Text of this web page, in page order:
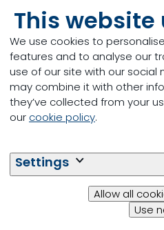
This website
We use cookies to
features and to analyse our
use of our site with our
may combine it with other
they’ve collected from your
our cookie policy.
Settings
Allow all
Use
Milkiwean